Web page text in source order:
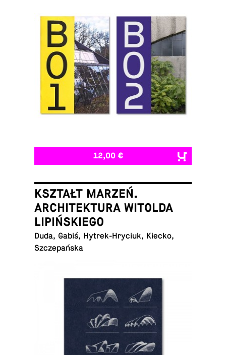
12,00 €
KSZTAŁT MARZEŃ.
ARCHITEKTURA WITOLDA
LIPIŃSKIEGO
Duda, Gabiś, Hytrek-Hryciuk, Kiecko,
Szczepańska